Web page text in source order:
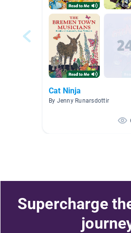
Cat Ninja
By Jenny Runarsdottir
Supercharge